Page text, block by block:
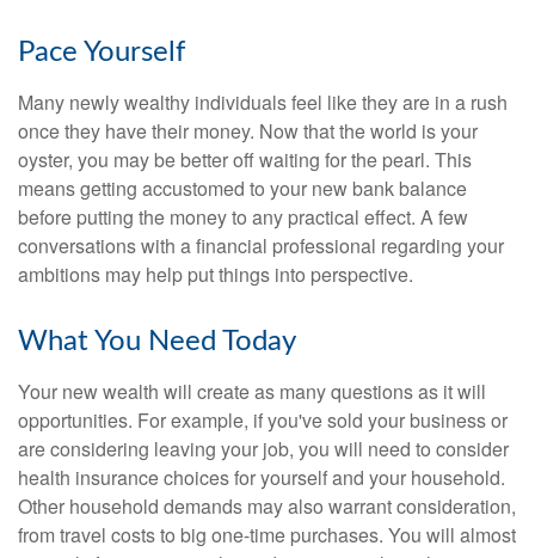
Pace Yourself
Many newly wealthy individuals feel like they are in a rush
once they have their money. Now that the world is your
oyster, you may be better off waiting for the pearl. This
means getting accustomed to your new bank balance
before putting the money to any practical effect. A few
conversations with a financial professional regarding your
ambitions may help put things into perspective.
What You Need Today
Your new wealth will create as many questions as it will
opportunities. For example, if you've sold your business or
are considering leaving your job, you will need to consider
health insurance choices for yourself and your household.
Other household demands may also warrant consideration,
from travel costs to big one-time purchases. You will almost